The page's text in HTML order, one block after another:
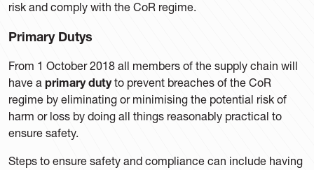
risk and comply with the CoR regime.
Primary Dutys
From 1 October 2018 all members of the supply chain will
have a primary dutyto prevent breaches of the CoR
regime by eliminating or minimising the potential risk of
harm or loss by doing all things reasonably practical to
ensure safety.
Steps to ensure safety and compliance can include having